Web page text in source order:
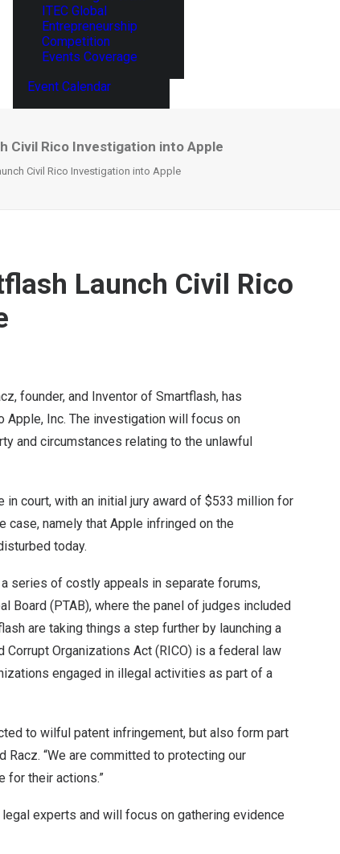
ITEC Global
Entrepreneurship
Competition
Events Coverage
Event Calendar
Civil Rico Investigation into Apple
Civil Rico Investigation into Apple
Launch Civil Rico
, founder, and Inventor of Smartflash, has
Apple, Inc. The investigation will focus on
and circumstances relating to the unlawful
in court, with an initial jury award of $533 million for
namely that Apple infringed on the
today.
series of costly appeals in separate forums,
Board (PTAB), where the panel of judges included
are taking things a step further by launching a
Organizations Act (RICO) is a federal law
engaged in illegal activities as part of a
to wilful patent infringement, but also form part
“We are committed to protecting our
for their actions.”
experts and will focus on gathering evidence